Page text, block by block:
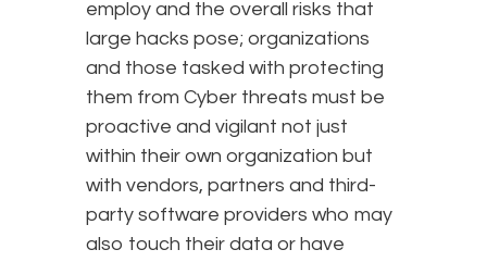
employ and the overall risks that
large hacks pose; organizations
and those tasked with protecting
them from Cyber threats must be
proactive and vigilant not just
within their own organization but
with vendors, partners and third-
party software providers who may
also touch their data or have